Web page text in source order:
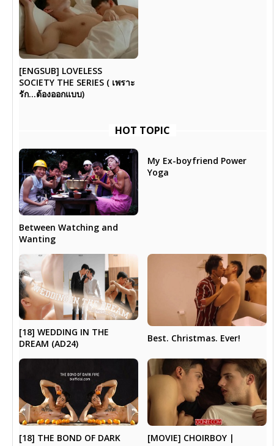
[ENGSUB] LOVELESS
SOCIETY THE SERIES ( เพราะ
รัก…ต้องออกแบบ)
HOT TOPIC
Between Watching and
Wanting
My Ex-boyfriend Power
Yoga
[18] WEDDING IN THE
DREAM (AD24)
Best. Christmas. Ever!
[18] THE BOND OF DARK
[MOVIE] CHOIRBOY |